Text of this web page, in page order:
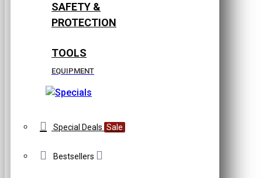
SAFETY &
PROTECTION
TOOLS
EQUIPMENT
Special Deals Sale
Bestsellers